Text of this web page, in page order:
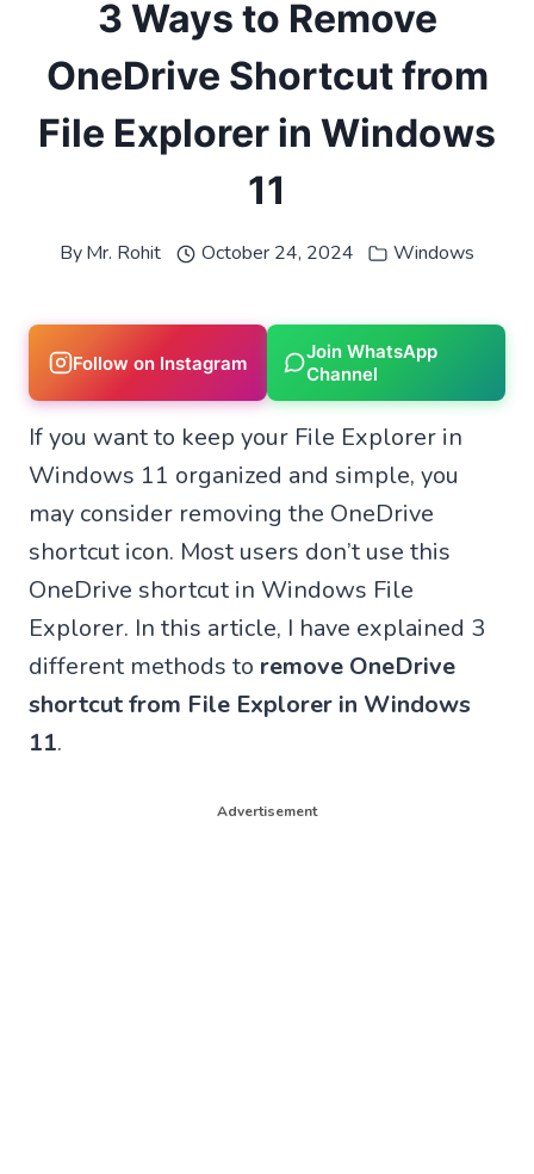
3 Ways to Remove
OneDrive Shortcut from
File Explorer in Windows
11
ByMr. Rohit October 24, 2024 Windows
Follow on Instagram
Join WhatsApp
Channel
If you want to keep your File Explorer in
Windows 11 organized and simple, you
may consider removing the OneDrive
shortcut icon. Most users don’t use this
OneDrive shortcut in Windows File
Explorer. In this article, I have explained 3
different methods to remove OneDrive
shortcut from File Explorer in Windows
11.
Advertisement